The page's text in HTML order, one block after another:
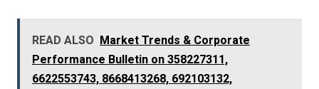
READ ALSO Market Trends & Corporate
Performance Bulletin on 358227311,
6622553743, 8668413268, 692103132,